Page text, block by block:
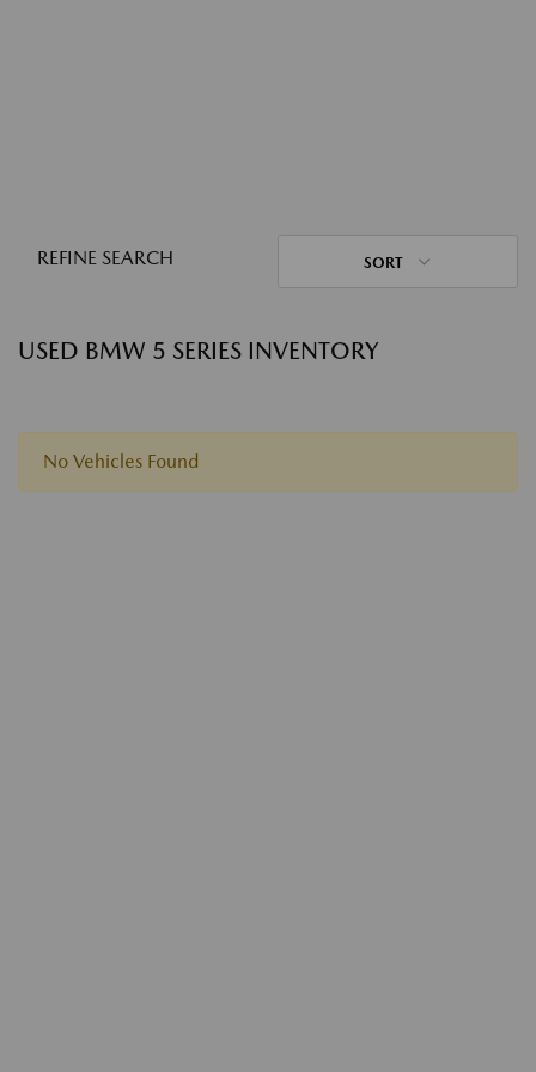
REFINE SEARCH SORT
USED BMW 5 SERIES INVENTORY
No Vehicles Found